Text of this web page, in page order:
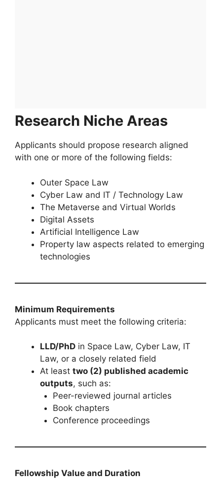
Research Niche Areas
Applicants should propose research aligned
with one or more of the following fields:
Outer Space Law
Cyber Law and IT / Technology Law
The Metaverse and Virtual Worlds
Digital Assets
Artificial Intelligence Law
Property law aspects related to emerging
technologies
Minimum Requirements
Applicants must meet the following criteria:
LLD/PhD in Space Law, Cyber Law, IT
Law, or a closely related field
At least two (2) published academic
outputs, such as:
Peer-reviewed journal articles
Book chapters
Conference proceedings
Fellowship Value and Duration